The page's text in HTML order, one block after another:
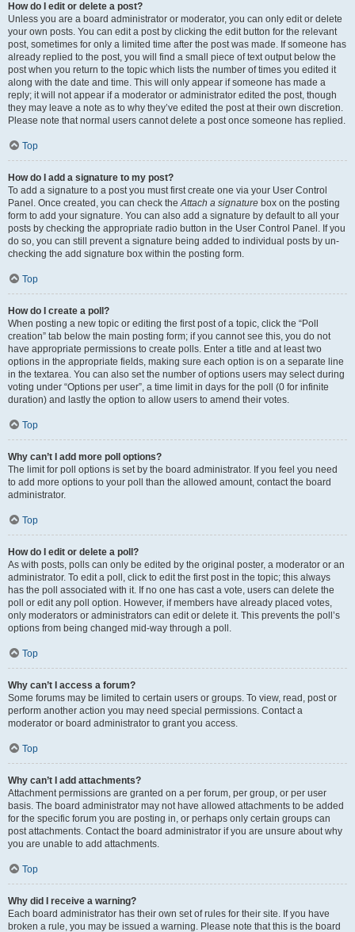
How do I edit or delete a post?
Unless you are a board administrator or moderator, you can only edit or delete
your own posts. You can edit a post by clicking the edit button for the relevant
post, sometimes for only a limited time after the post was made. If someone has
already replied to the post, you will find a small piece of text output below the
post when you return to the topic which lists the number of times you edited it
along with the date and time. This will only appear if someone has made a
reply; it will not appear if a moderator or administrator edited the post, though
they may leave a note as to why they’ve edited the post at their own discretion.
Please note that normal users cannot delete a post once someone has replied.
Top
How do I add a signature to my post?
To add a signature to a post you must first create one via your User Control
Panel. Once created, you can check theAttach a signature box on the posting
form to add your signature. You can also add a signature by default to all your
posts by checking the appropriate radio button in the User Control Panel. If you
do so, you can still prevent a signature being added to individual posts by un-
checking the add signature box within the posting form.
Top
How do I create a poll?
When posting a new topic or editing the first post of a topic, click the “Poll
creation” tab below the main posting form; if you cannot see this, you do not
have appropriate permissions to create polls. Enter a title and at least two
options in the appropriate fields, making sure each option is on a separate line
in the textarea. You can also set the number of options users may select during
voting under “Options per user”, a time limit in days for the poll (0 for infinite
duration) and lastly the option to allow users to amend their votes.
Top
Why can’t I add more poll options?
The limit for poll options is set by the board administrator. If you feel you need
to add more options to your poll than the allowed amount, contact the board
administrator.
Top
How do I edit or delete a poll?
As with posts, polls can only be edited by the original poster, a moderator or an
administrator. To edit a poll, click to edit the first post in the topic; this always
has the poll associated with it. If no one has cast a vote, users can delete the
poll or edit any poll option. However, if members have already placed votes,
only moderators or administrators can edit or delete it. This prevents the poll’s
options from being changed mid-way through a poll.
Top
Why can’t I access a forum?
Some forums may be limited to certain users or groups. To view, read, post or
perform another action you may need special permissions. Contact a
moderator or board administrator to grant you access.
Top
Why can’t I add attachments?
Attachment permissions are granted on a per forum, per group, or per user
basis. The board administrator may not have allowed attachments to be added
for the specific forum you are posting in, or perhaps only certain groups can
post attachments. Contact the board administrator if you are unsure about why
you are unable to add attachments.
Top
Why did I receive a warning?
Each board administrator has their own set of rules for their site. If you have
broken a rule, you may be issued a warning. Please note that this is the board